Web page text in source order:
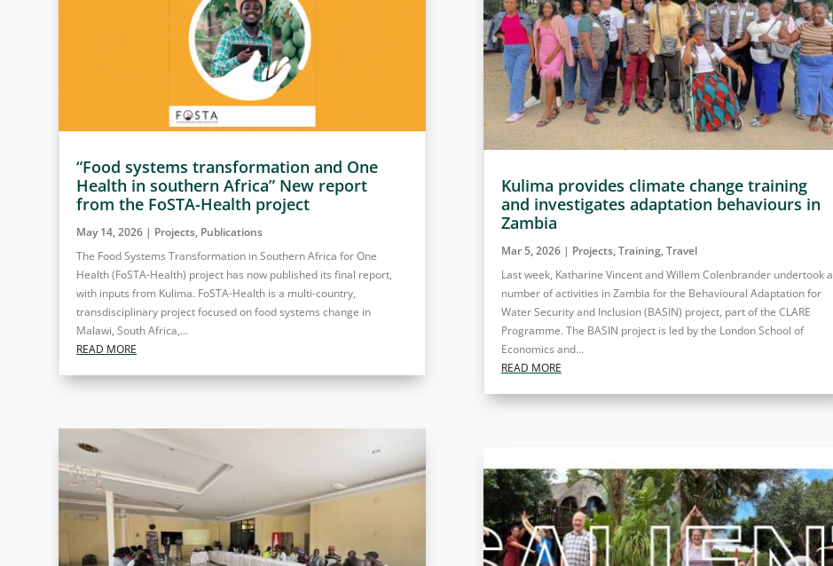
“Food systems transformation and One
Health in southern Africa” New report
from the FoSTA-Health project
May 14, 2026 | Projects, Publications
The Food Systems Transformation in Southern Africa for One
Health (FoSTA-Health) project has now published its final report,
with inputs from Kulima. FoSTA-Health is a multi-country,
transdisciplinary project focused on food systems change in
Malawi, South Africa,...
READ MORE
Kulima provides climate change training
and investigates adaptation behaviours in
Zambia
Mar 5, 2026| Projects,Training,Travel
Last week, Katharine Vincent and Willem Colenbrander undertook a
number of activities in Zambia for the Behavioural Adaptation for
Water Security and Inclusion (BASIN) project, part of the CLARE
Programme. The BASIN project is led by the London School of
Economics and...
READ MORE